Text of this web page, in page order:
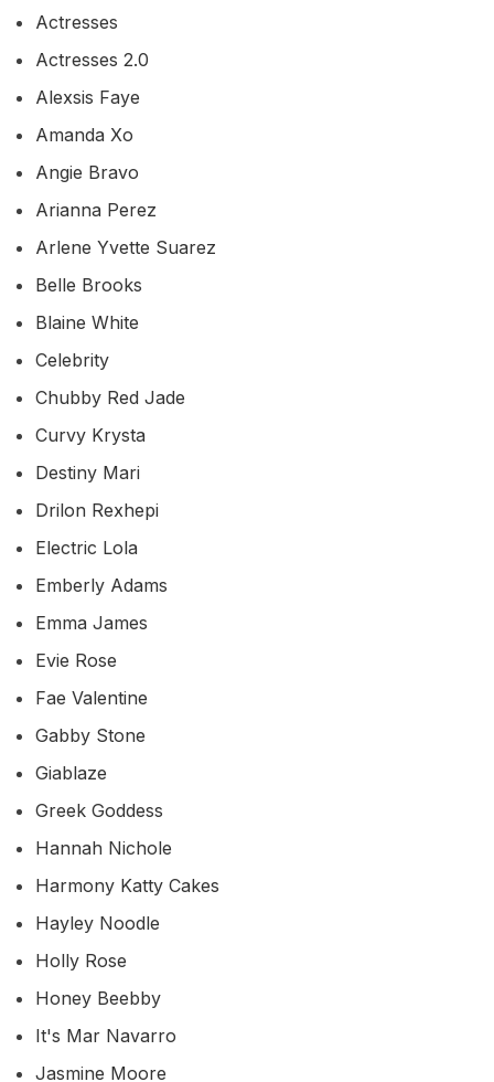
Actresses
Actresses 2.0
Alexsis Faye
Amanda Xo
Angie Bravo
Arianna Perez
Arlene Yvette Suarez
Belle Brooks
Blaine White
Celebrity
Chubby Red Jade
Curvy Krysta
Destiny Mari
Drilon Rexhepi
Electric Lola
Emberly Adams
Emma James
Evie Rose
Fae Valentine
Gabby Stone
Giablaze
Greek Goddess
Hannah Nichole
Harmony Katty Cakes
Hayley Noodle
Holly Rose
Honey Beebby
It's Mar Navarro
Jasmine Moore